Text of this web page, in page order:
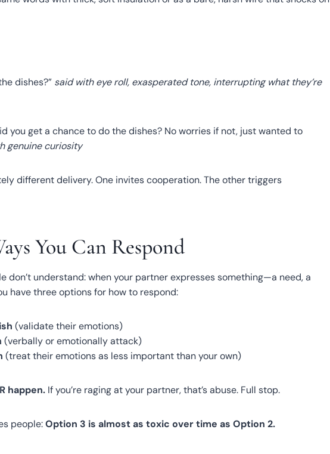
dishes?” said with eye roll, exasperated tone, interrupting what they’re
you get a chance to do the dishes? No worries if not, just wanted to
genuine curiosity
different delivery. One invites cooperation. The other triggers
You Can Respond
don’t understand: when your partner expresses something—a need, a
have three options for how to respond:
(validate their emotions)
(verbally or emotionally attack)
(treat their emotions as less important than your own)
happen. If you’re raging at your partner, that’s abuse. Full stop.
people:Option 3 is almost as toxic over time as Option 2.